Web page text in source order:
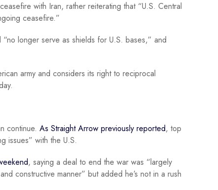
with Iran, rather reiterating that “U.S. Central
ceasefire.”
longer serve as shields for U.S. bases,” and
army and considers its right to reciprocal
continue. As Straight Arrow previously reported, top
issues” with the U.S.
, saying a deal to end the war was “largely
constructive manner” but added he’s not in a rush